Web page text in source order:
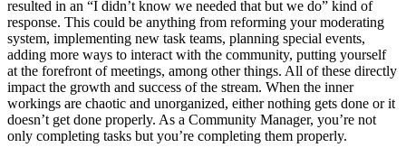
resulted in an “I didn’t know we needed that but we do” kind of
response. This could be anything from reforming your moderating
system, implementing new task teams, planning special events,
adding more ways to interact with the community, putting yourself
at the forefront of meetings, among other things. All of these directly
impact the growth and success of the stream. When the inner
workings are chaotic and unorganized, either nothing gets done or it
doesn’t get done properly. As a Community Manager, you’re not
only completing tasks but you’re completing them properly.